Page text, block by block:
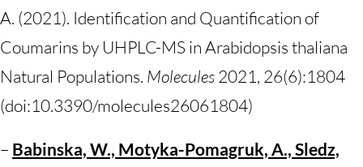
A. (2021). Identification and Quantification of
Coumarins by UHPLC-MS in Arabidopsis thaliana
Natural Populations. Molecules2021, 26(6):1804
(doi:10.3390/molecules26061804)
– Babinska, W., Motyka-Pomagruk, A., Sledz,